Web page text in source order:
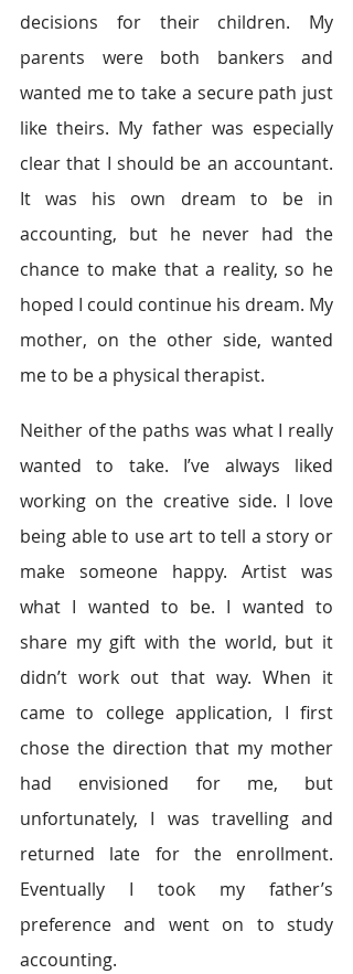
decisions for their children. My
parents were both bankers and
wanted me to take a secure path just
like theirs. My father was especially
clear that I should be an accountant.
It was his own dream to be in
accounting, but he never had the
chance to make that a reality, so he
hoped I could continue his dream. My
mother, on the other side, wanted
me to be a physical therapist.
Neither of the paths was what I really
wanted to take. I’ve always liked
working on the creative side. I love
being able to use art to tell a story or
make someone happy. Artist was
what I wanted to be. I wanted to
share my gift with the world, but it
didn’t work out that way. When it
came to college application, I first
chose the direction that my mother
had envisioned for me, but
unfortunately, I was travelling and
returned late for the enrollment.
Eventually I took my father’s
preference and went on to study
accounting.